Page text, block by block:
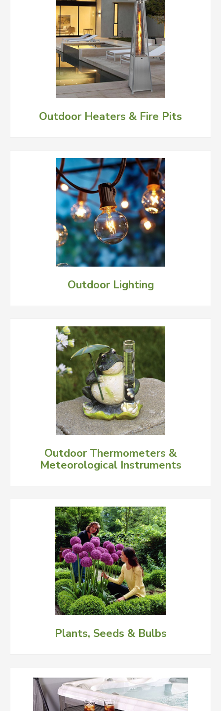
Outdoor Heaters & Fire Pits
Outdoor Lighting
Outdoor Thermometers &
Meteorological Instruments
Plants, Seeds & Bulbs